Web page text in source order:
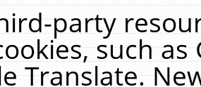
party
such
Translate.